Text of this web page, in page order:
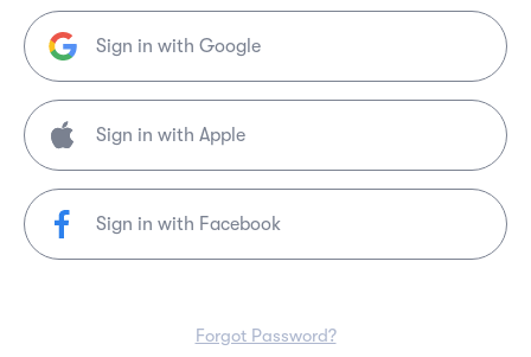
Sign in with Google
Sign in with Facebook
Forgot Password?